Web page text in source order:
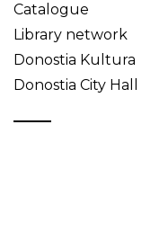
Catalogue
Library network
Donostia Kultura
Donostia City Hall